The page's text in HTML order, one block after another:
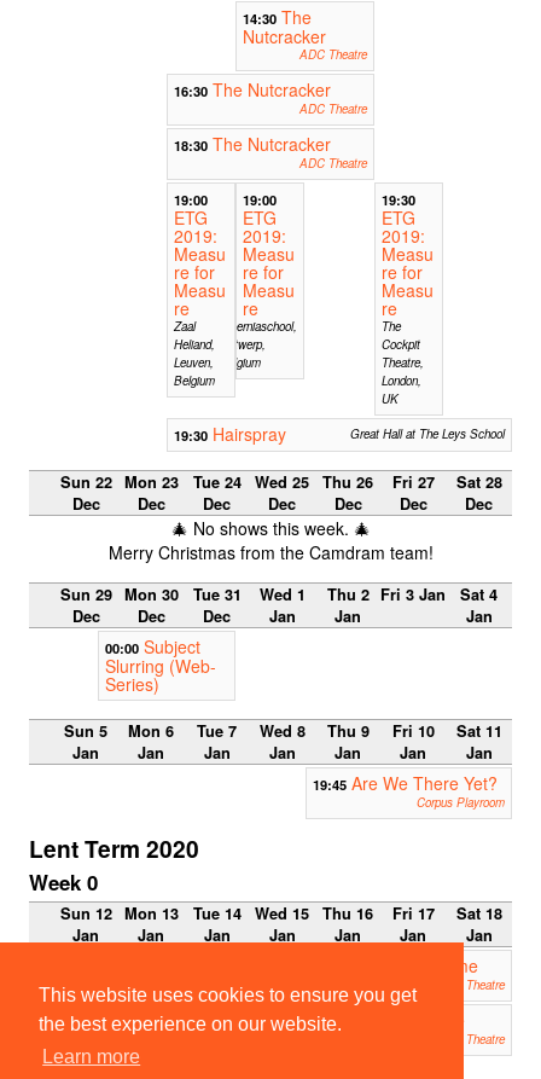
This website uses cookies to ensure you get
the best experience on our website.
Learn more
14:30 The
Nutcracker
ADC Theatre
16:30 The Nutcracker
ADC Theatre
18:30 The Nutcracker
ADC Theatre
19:00
ETG
2019:
Measu
re for
Measu
re
Zaal
Heliand,
Leuven,
Belgium
19:00
ETG
2019:
Measu
re for
Measu
re
Hiberniaschool,
Antwerp,
Belgium
19:30
ETG
2019:
Measu
re for
Measu
re
The
Cockpit
Theatre,
London,
UK
19:30 Hairspray Great Hall at The Leys School
Sun 22
Dec
Mon 23
Dec
Tue 24
Dec
Wed 25
Dec
Thu 26
Dec
Fri 27
Dec
Sat 28
Dec
🎄 No shows this week. 🎄
Merry Christmas from the Camdram team!
Sun 29
Dec
Mon 30
Dec
Tue 31
Dec
Wed 1
Jan
Thu 2
Jan
Fri 3 Jan
Sat 4
Jan
00:00 Subject
Slurring (Web-
Series)
Sun 5
Jan
Mon 6
Jan
Tue 7
Jan
Wed 8
Jan
Thu 9
Jan
Fri 10
Jan
Sat 11
Jan
19:45 Are We There Yet?
Corpus Playroom
Lent Term 2020
Week 0
Sun 12
Jan
Mon 13
Jan
Tue 14
Jan
Wed 15
Jan
Thu 16
Jan
Fri 17
Jan
Sat 18
Jan
Addenbrooke’s Charity Pantomime
2020: The Little Murmurmaid
Mumford Theatre
19:45 ETG 2019: Measure for Measure
ADC Theatre